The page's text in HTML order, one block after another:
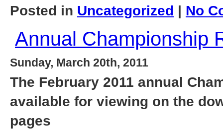
Posted in Uncategorized | No
Annual Championship
Sunday, March 20th, 2011
The February 2011 annual
available for viewing on the
pages